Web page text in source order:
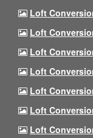
Loft
Loft
Loft
Loft
Loft
Loft
Loft